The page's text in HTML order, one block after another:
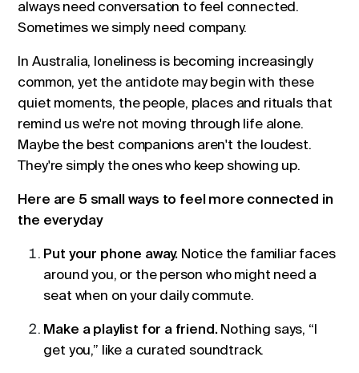
always need conversation to feel connected.
Sometimes we simply need company.
In Australia, loneliness is becoming increasingly
common, yet the antidote may begin with these
quiet moments, the people, places and rituals that
remind us we're not moving through life alone.
Maybe the best companions aren't the loudest.
They're simply the ones who keep showing up.
Here are 5 small ways to feel more connected in
the everyday
Put your phone away. Notice the familiar faces
around you, or the person who might need a
seat when on your daily commute.
Make a playlist for a friend. Nothing says, “I
get you,” like a curated soundtrack.